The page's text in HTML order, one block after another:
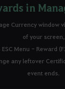
in
Currency window
of your screen,
Menu - Reward
any leftover
event ends.